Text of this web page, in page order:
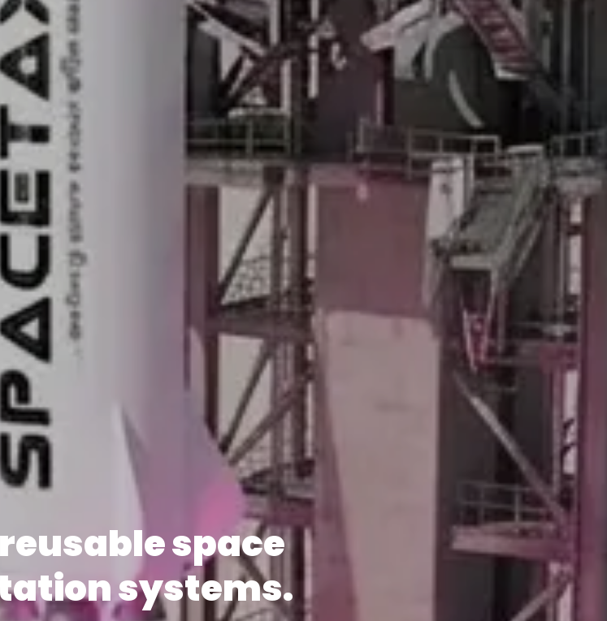
space
systems.